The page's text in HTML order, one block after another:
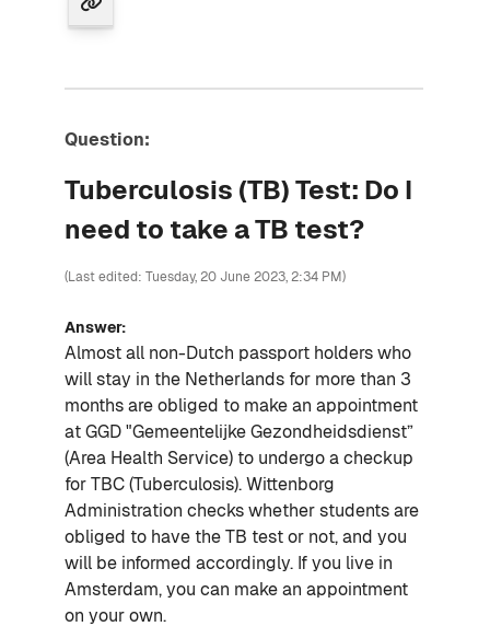
Question:
Tuberculosis (TB) Test: Do I
need to take a TB test?
(Last edited: Tuesday, 20 June 2023, 2:34 PM)
Answer:
Almost all non-Dutch passport holders who
will stay in the Netherlands for more than 3
months are obliged to make an appointment
at GGD "Gemeentelijke Gezondheidsdienst”
(Area Health Service) to undergo a checkup
for TBC (Tuberculosis). Wittenborg
Administration checks whether students are
obliged to have the TB test or not, and you
will be informed accordingly. If you live in
Amsterdam, you can make an appointment
on your own.